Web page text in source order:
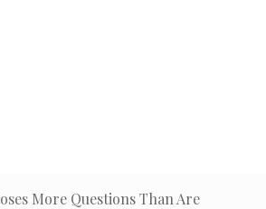
More Questions Than Are